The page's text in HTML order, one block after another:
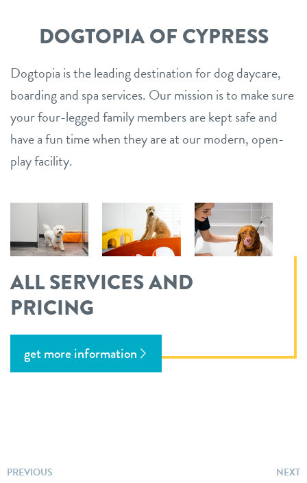
DOGTOPIA OF CYPRESS
Dogtopia is the leading destination for dog daycare,
boarding and spa services. Our mission is to make sure
your four-legged family members are kept safe and
have a fun time when they are at our modern, open-
play facility.
ALL SERVICES AND
PRICING
get more information
PREVIOUS NEXT